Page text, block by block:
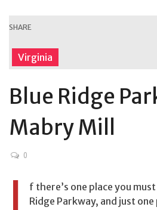
SHARE
Virginia
Blue Ridge
Mabry Mill
0
I
f there’s one place you
Ridge Parkway, and just